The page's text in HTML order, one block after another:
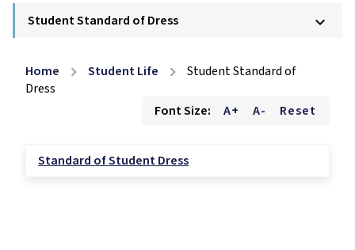
Student Standard of Dress keyboard_arrow_down
Home chevron_right Student Life chevron_right
Student Standard of
Dress
Font Size:
A+ A- Reset
Standard of Student Dress